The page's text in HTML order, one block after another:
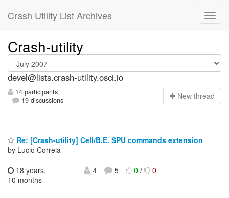
Crash Utility List Archives
Crash-utility
devel@lists.crash-utility.osci.io
14 participants
19 discussions
New thread
Re: [Crash-utility] Cell/B.E. SPU commands extension
by Lucio Correia
18 years,
10 months
4 5 0/ 0